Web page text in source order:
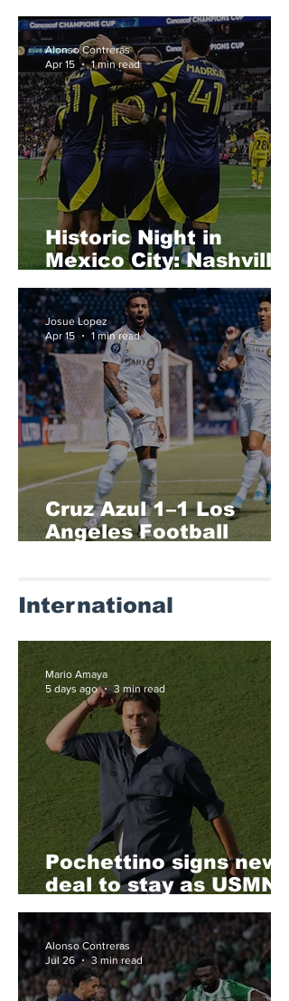
LAFC
Historic Night in
Mexico City: Nashville
SC Stun Club
América to Reach
Semifinals
Alonso Contreras
Apr 15
1 min read
Cruz Azul 1–1 Los
Angeles Football
Josue Lopez
Apr 15
1 min read
International
Pochettino signs new
deal to stay as USMNT
head coach
Mario Amaya
5 days ago
3 min read
Alonso Contreras
Jul 26
3 min read